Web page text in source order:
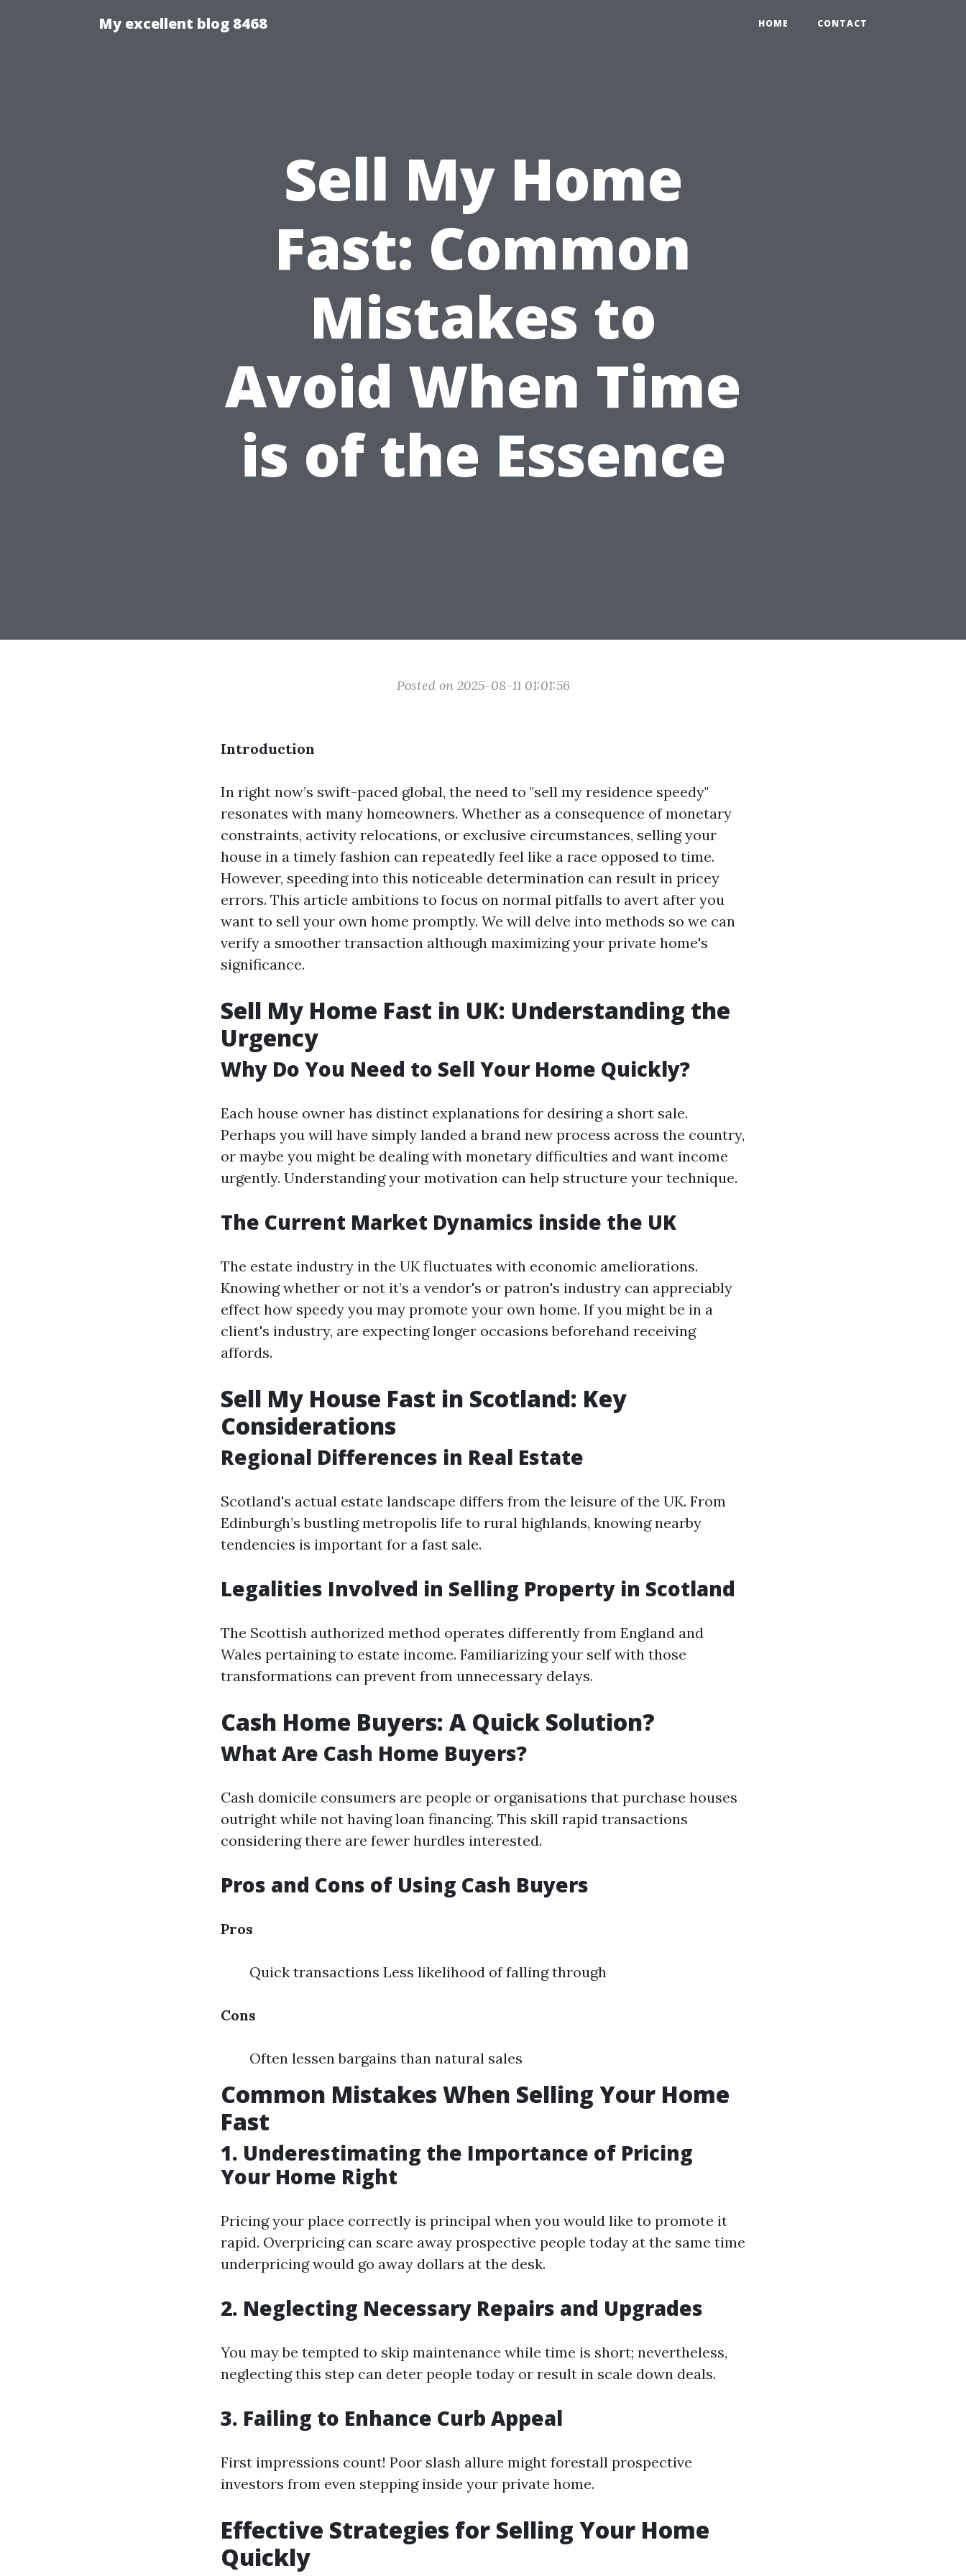
My excellent blog 8468 HOME CONTACT
Sell My Home
Fast: Common
Mistakes to
Avoid When Time
is of the Essence
Posted on 2025-08-11 01:01:56
Introduction
In right now’s swift-paced global, the need to "sell my residence speedy"
resonates with many homeowners. Whether as a consequence of monetary
constraints, activity relocations, or exclusive circumstances, selling your
house in a timely fashion can repeatedly feel like a race opposed to time.
However, speeding into this noticeable determination can result in pricey
errors. This article ambitions to focus on normal pitfalls to avert after you
want to sell your own home promptly. We will delve into methods so we can
verify a smoother transaction although maximizing your private home's
significance.
Sell My Home Fast in UK: Understanding the
Urgency
Why Do You Need to Sell Your Home Quickly?
Each house owner has distinct explanations for desiring a short sale.
Perhaps you will have simply landed a brand new process across the country,
or maybe you might be dealing with monetary difficulties and want income
urgently. Understanding your motivation can help structure your technique.
The Current Market Dynamics inside the UK
The estate industry in the UK fluctuates with economic ameliorations.
Knowing whether or not it’s a vendor's or patron's industry can appreciably
effect how speedy you may promote your own home. If you might be in a
client's industry, are expecting longer occasions beforehand receiving
affords.
Sell My House Fast in Scotland: Key
Considerations
Regional Differences in Real Estate
Scotland's actual estate landscape differs from the leisure of the UK. From
Edinburgh’s bustling metropolis life to rural highlands, knowing nearby
tendencies is important for a fast sale.
Legalities Involved in Selling Property in Scotland
The Scottish authorized method operates differently from England and
Wales pertaining to estate income. Familiarizing your self with those
transformations can prevent from unnecessary delays.
Cash Home Buyers: A Quick Solution?
What Are Cash Home Buyers?
Cash domicile consumers are people or organisations that purchase houses
outright while not having loan financing. This skill rapid transactions
considering there are fewer hurdles interested.
Pros and Cons of Using Cash Buyers
Pros
Quick transactions Less likelihood of falling through
Cons
Often lessen bargains than natural sales
Common Mistakes When Selling Your Home
Fast
1. Underestimating the Importance of Pricing
Your Home Right
Pricing your place correctly is principal when you would like to promote it
rapid. Overpricing can scare away prospective people today at the same time
underpricing would go away dollars at the desk.
2. Neglecting Necessary Repairs and Upgrades
You may be tempted to skip maintenance while time is short; nevertheless,
neglecting this step can deter people today or result in scale down deals.
3. Failing to Enhance Curb Appeal
First impressions count! Poor slash allure might forestall prospective
investors from even stepping inside your private home.
Effective Strategies for Selling Your Home
Quickly